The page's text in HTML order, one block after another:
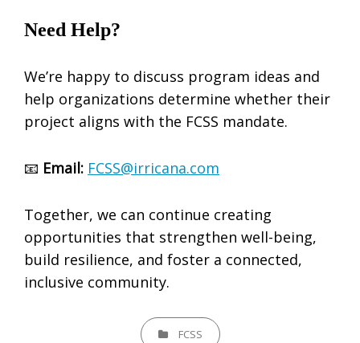
Need Help?
We’re happy to discuss program ideas and
help organizations determine whether their
project aligns with the FCSS mandate.
📧 Email: FCSS@irricana.com
Together, we can continue creating
opportunities that strengthen well-being,
build resilience, and foster a connected,
inclusive community.
CATEGORIES
FCSS